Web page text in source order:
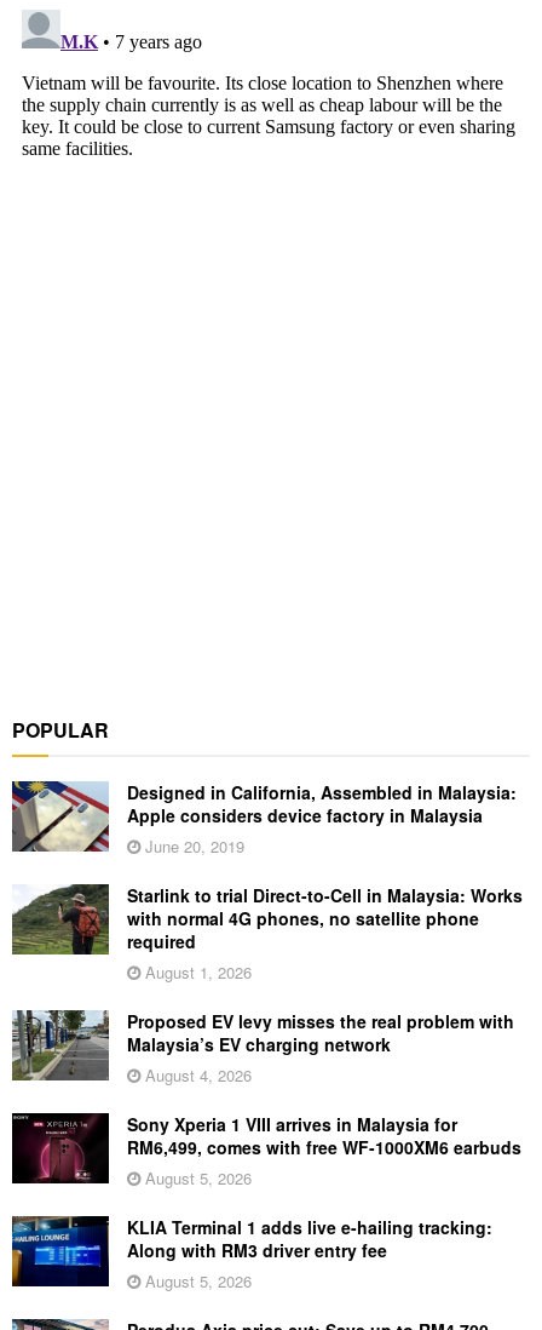
POPULAR
Designed in California, Assembled in Malaysia:
Apple considers device factory in Malaysia
June 20, 2019
Starlink to trial Direct-to-Cell in Malaysia: Works
with normal 4G phones, no satellite phone
required
August 1, 2026
Proposed EV levy misses the real problem with
Malaysia’s EV charging network
August 4, 2026
Sony Xperia 1 VIII arrives in Malaysia for
RM6,499, comes with free WF-1000XM6 earbuds
August 5, 2026
KLIA Terminal 1 adds live e-hailing tracking:
Along with RM3 driver entry fee
August 5, 2026